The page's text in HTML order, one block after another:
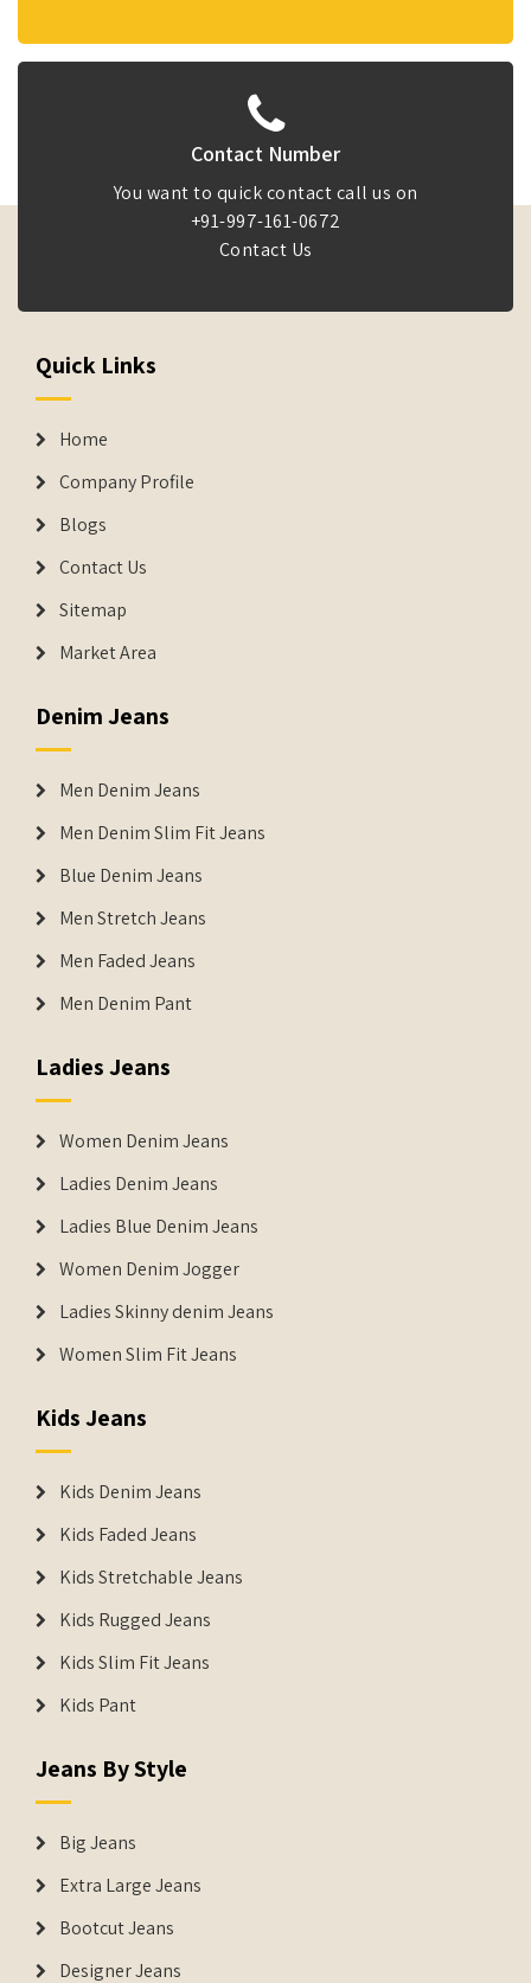
Contact Number
You want to quick contact call us on
+91-997-161-0672
Contact Us
Quick Links
Home
Company Profile
Blogs
Contact Us
Sitemap
Market Area
Denim Jeans
Men Denim Jeans
Men Denim Slim Fit Jeans
Blue Denim Jeans
Men Stretch Jeans
Men Faded Jeans
Men Denim Pant
Ladies Jeans
Women Denim Jeans
Ladies Denim Jeans
Ladies Blue Denim Jeans
Women Denim Jogger
Ladies Skinny denim Jeans
Women Slim Fit Jeans
Kids Jeans
Kids Denim Jeans
Kids Faded Jeans
Kids Stretchable Jeans
Kids Rugged Jeans
Kids Slim Fit Jeans
Kids Pant
Jeans By Style
Big Jeans
Extra Large Jeans
Bootcut Jeans
Designer Jeans